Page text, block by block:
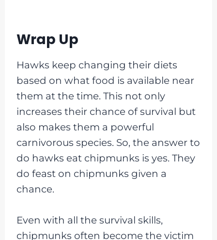
Wrap Up
Hawks keep changing their diets
based on what food is available near
them at the time. This not only
increases their chance of survival but
also makes them a powerful
carnivorous species. So, the answer to
do hawks eat chipmunks is yes. They
do feast on chipmunks given a
chance.
Even with all the survival skills,
chipmunks often become the victim